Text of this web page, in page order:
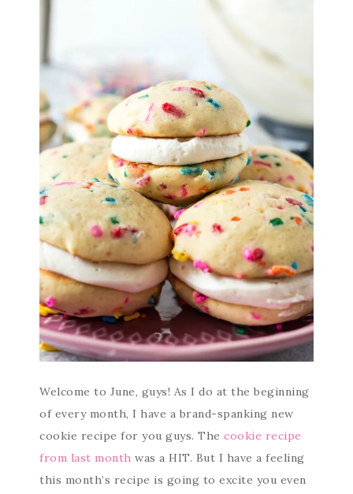
Welcome to June, guys! As I do at the beginning
of every month, I have a brand-spanking new
cookie recipe for you guys. The cookie recipe
from last month was a HIT. But I have a feeling
this month’s recipe is going to excite you even